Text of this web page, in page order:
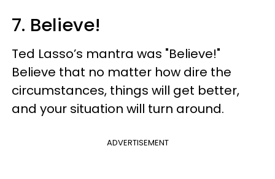
7. Believe!
Ted Lasso’s mantra was "Believe!"
Believe that no matter how dire the
circumstances, things will get better,
and your situation will turn around.
ADVERTISEMENT